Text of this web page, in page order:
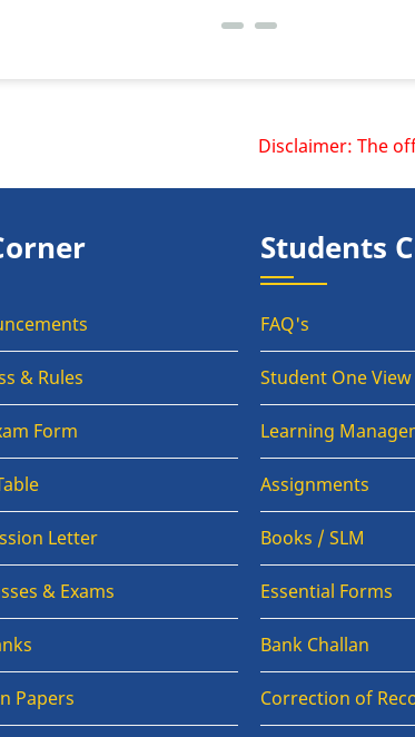
Disclaimer: The
& Rules
Form
Letter
& Exams
Papers
Students
FAQ's
Student One View
Learning
Assignments
Books / SLM
Essential Forms
Bank Challan
Correction of